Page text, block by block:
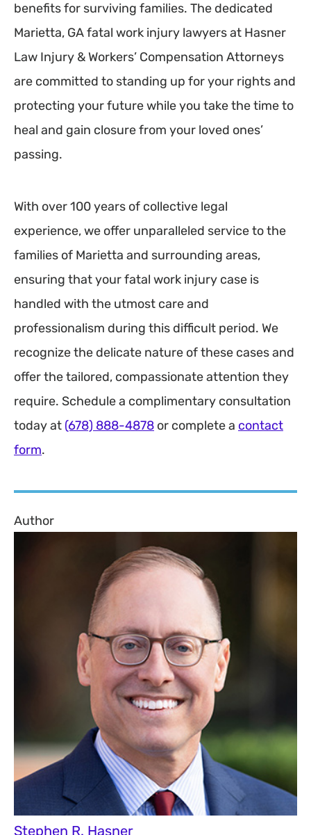
benefits for surviving families. The dedicated
Marietta, GA fatal work injury lawyers at Hasner
Law Injury & Workers’ Compensation Attorneys
are committed to standing up for your rights and
protecting your future while you take the time to
heal and gain closure from your loved ones’
passing.
With over 100 years of collective legal
experience, we offer unparalleled service to the
families of Marietta and surrounding areas,
ensuring that your fatal work injury case is
handled with the utmost care and
professionalism during this difficult period. We
recognize the delicate nature of these cases and
offer the tailored, compassionate attention they
require. Schedule a complimentary consultation
today at (678) 888-4878 or complete a contact
form.
Author
Stephen R. Hasner